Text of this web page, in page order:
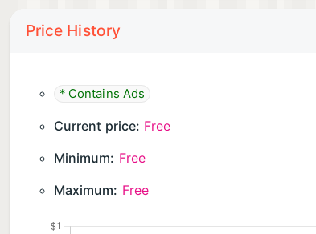
Price History
* Contains Ads
Current price: Free
Minimum: Free
Maximum: Free